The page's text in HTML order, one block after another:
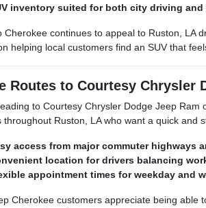
inventory suited for both city driving and
Cherokee continues to appeal to Ruston, LA
helping local customers find an SUV that
Routes to Courtesy Chrysler
to Courtesy Chrysler Dodge Jeep
throughout Ruston, LA who want a quick and
access from major commuter highways
location for drivers balancing
appointment times for weekday and
Cherokee customers appreciate being